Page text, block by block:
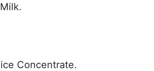
Concentrate.